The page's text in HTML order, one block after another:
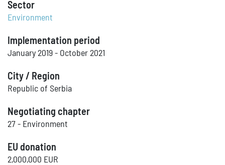
Sector
Environment
Implementation period
January 2019 - October 2021
City / Region
Republic of Serbia
Negotiating chapter
27 - Environment
EU donation
2,000,000 EUR